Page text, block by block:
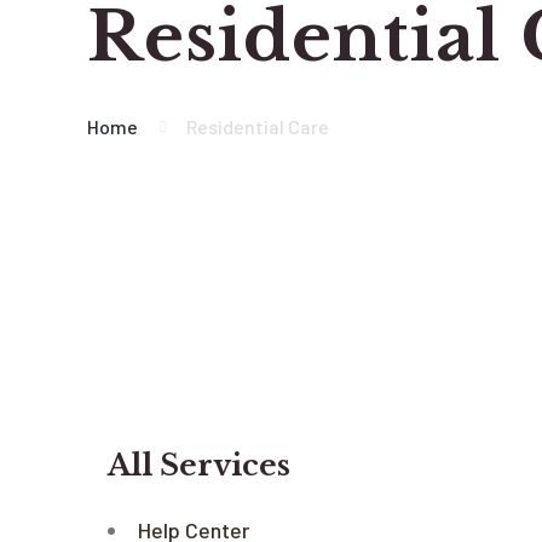
Residential
Home Residential Care
All Services
Help Center